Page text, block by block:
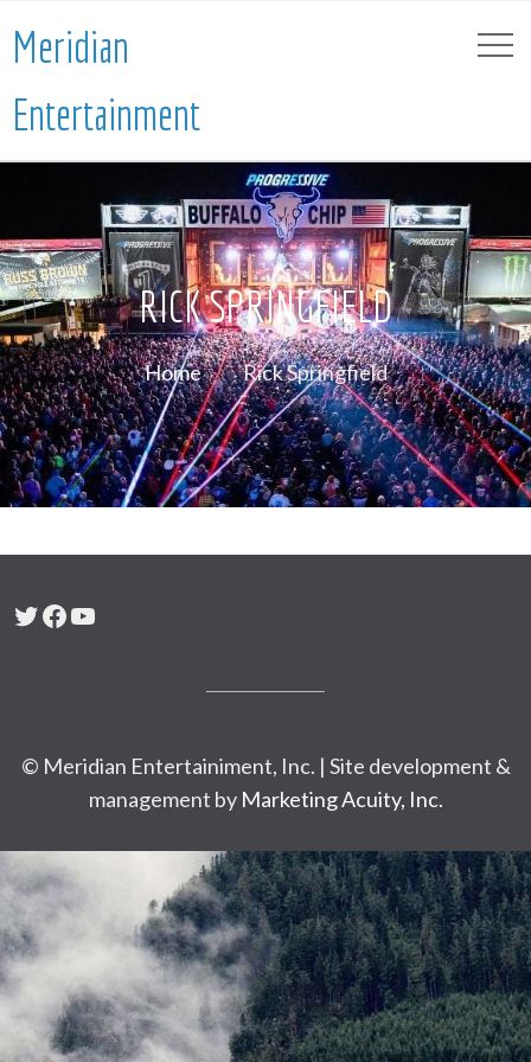
Meridian
Entertainment
RICK SPRINGFIELD
Home Rick Springfield
Twitter
Facebook
YouTube
© Meridian Entertainiment, Inc. | Site development &
management by Marketing Acuity, Inc.